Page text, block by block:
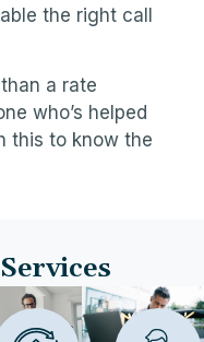
the right call
a rate
who’s helped
this to know the